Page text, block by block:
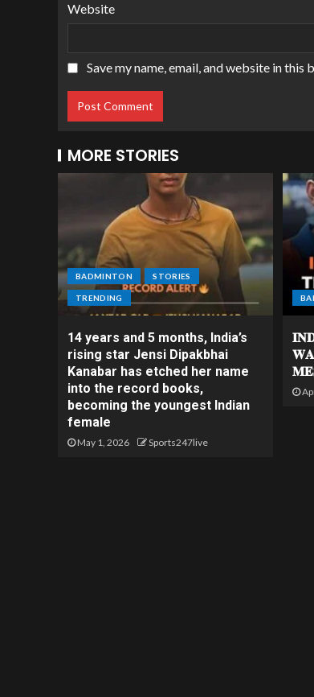
Website
Save my name, email, and website in
MORE STORIES
BADMINTON STORIES
TRENDING
14 years and 5 months, India’s
rising star Jensi Dipakbhai
Kanabar has etched her name
into the record books,
becoming the youngest Indian
female
May 1, 2026 Sports247live